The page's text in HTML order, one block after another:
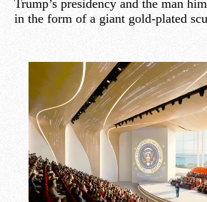
Trump’s presidency and the man
in the form of a giant gold-plated